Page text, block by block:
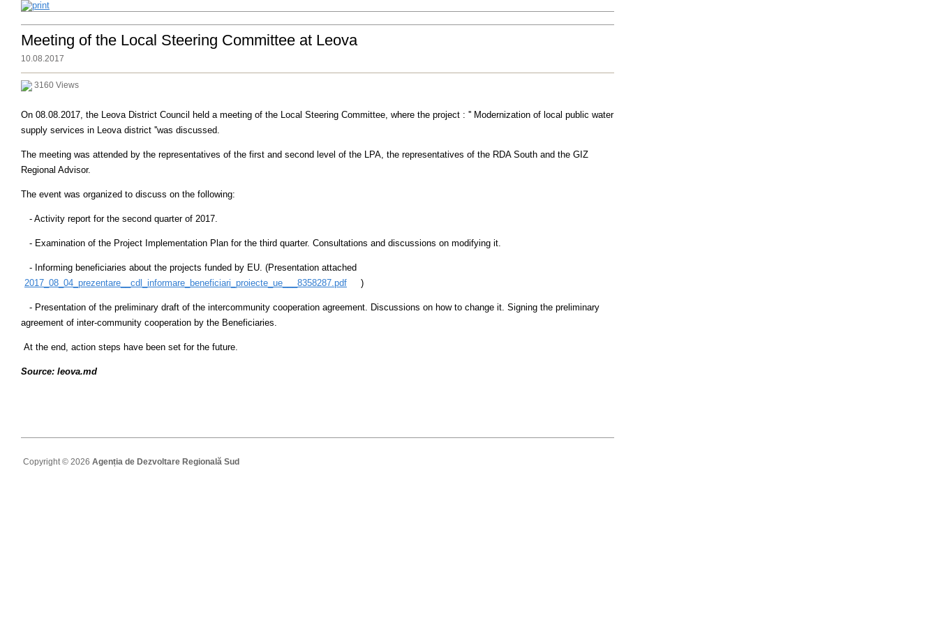
Meeting of the Local Steering Committee at Leova
10.08.2017
3160 Views
On 08.08.2017, the Leova District Council held a meeting of the Local Steering Committee, where the project : '' Modernization of local public water
supply services in Leova district ''was discussed.
The meeting was attended by the representatives of the first and second level of the LPA, the representatives of the RDA South and the GIZ
Regional Advisor.
The event was organized to discuss on the following:
- Activity report for the second quarter of 2017.
- Examination of the Project Implementation Plan for the third quarter. Consultations and discussions on modifying it.
- Informing beneficiaries about the projects funded by EU. (Presentation attached
2017_08_04_prezentare__cdl_informare_beneficiari_proiecte_ue___8358287.pdf
)
- Presentation of the preliminary draft of the intercommunity cooperation agreement. Discussions on how to change it. Signing the preliminary
agreement of inter-community cooperation by the Beneficiaries.
At the end, action steps have been set for the future.
Source: leova.md
Copyright © 2026 Agenția de Dezvoltare Regională Sud